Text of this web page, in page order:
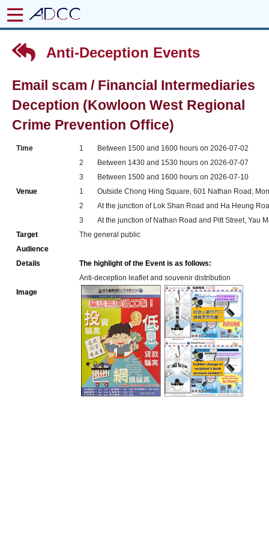
Anti-Deception Events
Email scam / Financial Intermediaries
Deception (Kowloon West Regional
Crime Prevention Office)
Time
1
2
3
Between 1500 and 1600 hours on 2026-07-02
Between 1430 and 1530 hours on 2026-07-07
Between 1500 and 1600 hours on 2026-07-10
Venue
1
2
3
Outside Chong Hing Square, 601 Nathan Road,
At the junction of Lok Shan Road and Ha Heung
At the junction of Nathan Road and Pitt Street, Yau
Target
Audience
The general public
Details
The highlight of the Event is as follows:
Anti-deception leaflet and souvenir distribution
Image